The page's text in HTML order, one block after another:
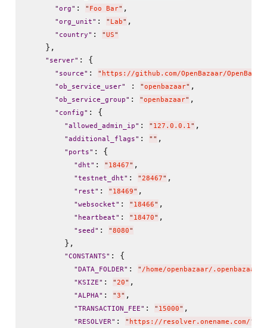
"org" : " Foo Bar" ,
"org_unit" : " Lab" ,
" country" : "US"
    },
" server" : {
" source" : " https://github.com/OpenBazaar/
"ob_service_user" : "openbazaar" ,
"ob_service_group" : "openbazaar" ,
" config" : {
"allowed_admin_ip" : " 127.0.0.1" ,
"additional_flags" : " " ,
" ports" : {
"dht" : " 18467" ,
"testnet_dht" : "28467" ,
" rest" : " 18469" ,
"websocket" : " 18466" ,
" heartbeat" : " 18470" ,
" seed " : "8080"
        },
"CONSTANTS" : {
"DATA_FOLDER" : " /home/openbazaar/.openbazaar
"KSIZE" : "20" ,
"ALPHA" : "3" ,
"TRANSACTION_FEE" : " 15000" ,
"RESOLVER" : " https://resolver.onename.com/"